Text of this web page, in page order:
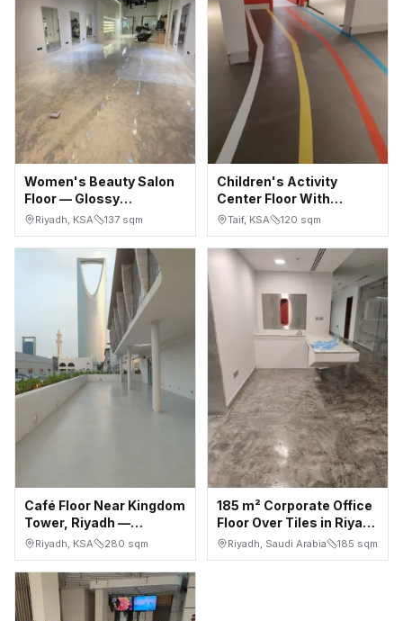
Women's Beauty Salon
Floor — Glossy
Seamless Microcement,
Riyadh
Riyadh, KSA 137 sqm
Children's Activity
Center Floor With
Colored Wayfinding
Lines — Taif
Taif, KSA 120 sqm
Café Floor Near Kingdom
Tower, Riyadh —
Seamless White
Microcement, Indoor +
Terrace
Riyadh, KSA 280 sqm
185 m² Corporate Office
Floor Over Tiles in Riyadh
— Installed in 4 Days
Riyadh, Saudi Arabia 185 sqm